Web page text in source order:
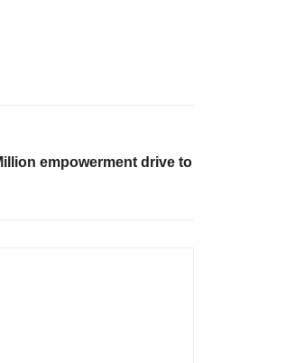
empowerment drive to